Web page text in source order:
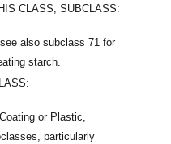
CLASS, SUBCLASS:
also subclass 71 for
starch.
or Plastic,
particularly